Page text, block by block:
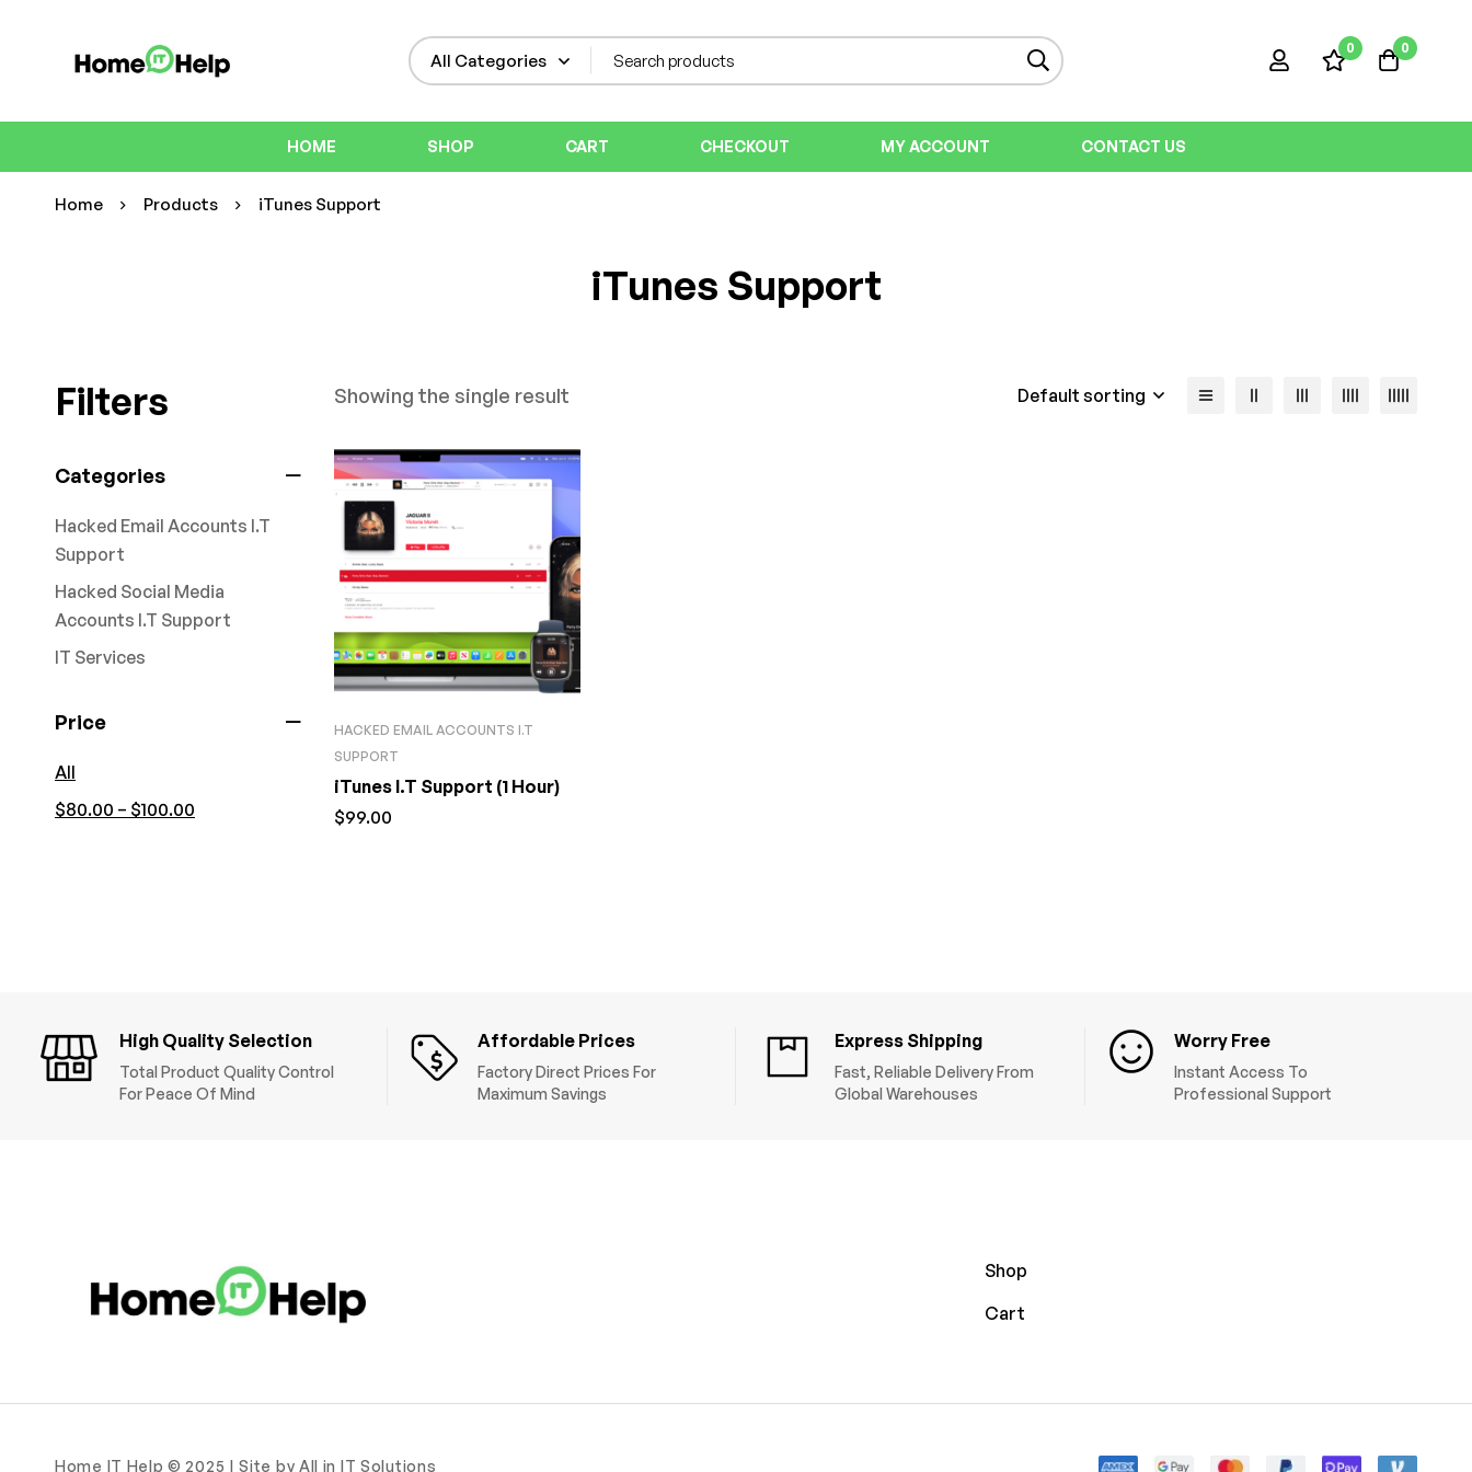
0 0
HOME SHOP CART CHECKOUT MY ACCOUNT CONTACT US
Home Products iTunes Support
iTunes Support
Filters
Categories
Hacked Email Accounts I.T
Support
Hacked Social Media
Accounts I.T Support
IT Services
Price
All
$80.00 – $100.00
Showing the single result Default sorting
HACKED EMAIL ACCOUNTS I.T
SUPPORT
iTunes I.T Support (1 Hour)
$99.00
High Quality Selection
Total Product Quality Control
For Peace Of Mind
Affordable Prices
Factory Direct Prices For
Maximum Savings
Express Shipping
Fast, Reliable Delivery From
Global Warehouses
Worry Free
Instant Access To
Professional Support
Shop
Cart
Home IT Help © 2025 | Site by All in IT Solutions